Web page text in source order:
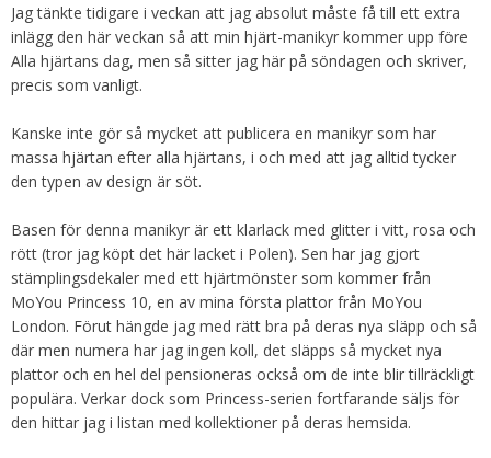
Jag tänkte tidigare i veckan att jag absolut måste få till ett extra
inlägg den här veckan så att min hjärt-manikyr kommer upp före
Alla hjärtans dag, men så sitter jag här på söndagen och skriver,
precis som vanligt.
Kanske inte gör så mycket att publicera en manikyr som har
massa hjärtan efter alla hjärtans, i och med att jag alltid tycker
den typen av design är söt.
Basen för denna manikyr är ett klarlack med glitter i vitt, rosa och
rött (tror jag köpt det här lacket i Polen). Sen har jag gjort
stämplingsdekaler med ett hjärtmönster som kommer från
MoYou Princess 10, en av mina första plattor från MoYou
London. Förut hängde jag med rätt bra på deras nya släpp och så
där men numera har jag ingen koll, det släpps så mycket nya
plattor och en hel del pensioneras också om de inte blir tillräckligt
populära. Verkar dock som Princess-serien fortfarande säljs för
den hittar jag i listan med kollektioner på deras hemsida.